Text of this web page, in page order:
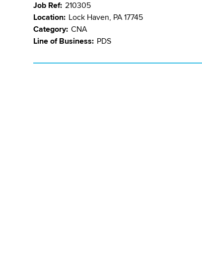
Job Ref: 210305
Location: Lock Haven, PA 17745
Category: CNA
Line of Business: PDS